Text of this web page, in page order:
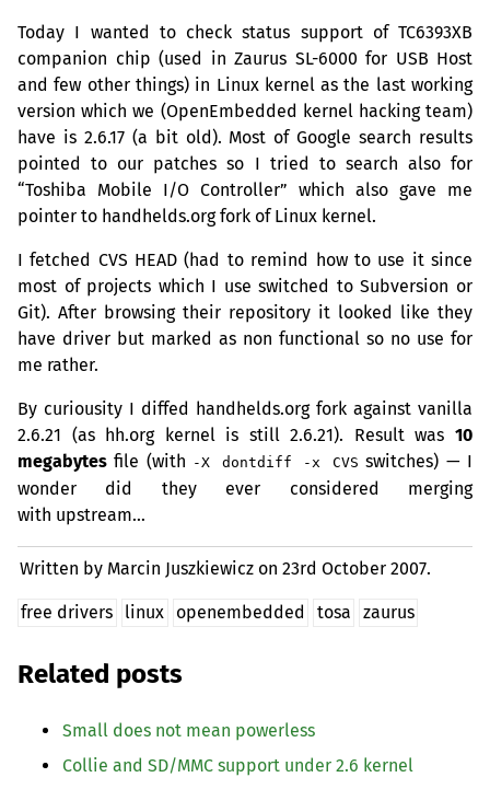
Today I wanted to check status support of TC6393XB
companion chip (used in Zaurus SL-6000 for USB Host
and few other things) in Linux kernel as the last working
version which we (OpenEmbedded kernel hacking team)
have is 2.6.17 (a bit old). Most of Google search results
pointed to our patches so I tried to search also for
“Toshiba Mobile I/O Controller” which also gave me
pointer to handhelds.org fork of Linux kernel.
I fetched CVS HEAD (had to remind how to use it since
most of projects which I use switched to Subversion or
Git). After browsing their repository it looked like they
have driver but marked as non functional so no use for
me rather.
By curiousity I diffed handhelds.org fork against vanilla
2.6.21 (as hh.org kernel is still 2.6.21). Result was 10
megabytes file (with -X dontdiff -x CVS switches) — I
wonder did they ever considered merging
with upstream…
Written by Marcin Juszkiewicz on23rd October 2007.
free drivers linux openembedded tosa zaurus
Related posts
Small does not mean powerless
Collie and SD/MMC support under 2.6 kernel